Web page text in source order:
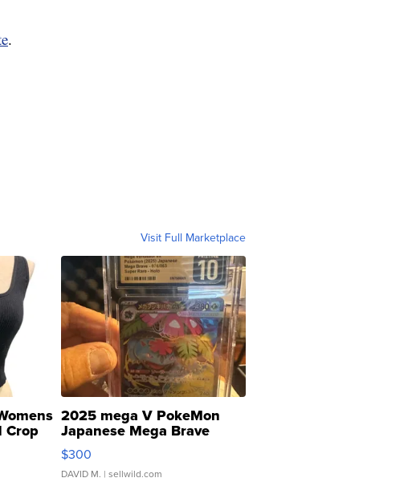
.
Visit Full Marketplace
Crop
2025 mega V PokeMon
Japanese Mega Brave
076/063 Super Rare H...
$300
DAVID M. | sellwild.com